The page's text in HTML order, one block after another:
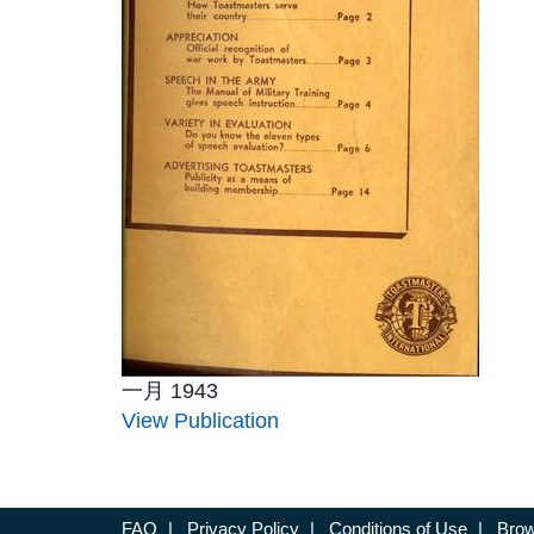
一月 1943
View Publication
FAQ | Privacy Policy | Conditions of Use |